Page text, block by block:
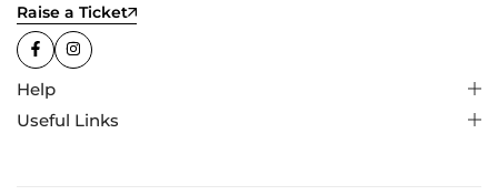
Raise a Ticket
Help
Useful Links